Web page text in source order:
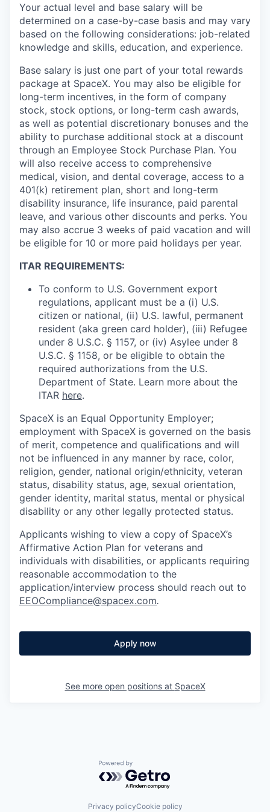
Your actual level and base salary will be
determined on a case-by-case basis and may vary
based on the following considerations: job-related
knowledge and skills, education, and experience.
Base salary is just one part of your total rewards
package at SpaceX. You may also be eligible for
long-term incentives, in the form of company
stock, stock options, or long-term cash awards,
as well as potential discretionary bonuses and the
ability to purchase additional stock at a discount
through an Employee Stock Purchase Plan. You
will also receive access to comprehensive
medical, vision, and dental coverage, access to a
401(k) retirement plan, short and long-term
disability insurance, life insurance, paid parental
leave, and various other discounts and perks. You
may also accrue 3 weeks of paid vacation and will
be eligible for 10 or more paid holidays per year.
ITAR REQUIREMENTS:
To conform to U.S. Government export
regulations, applicant must be a (i) U.S.
citizen or national, (ii) U.S. lawful, permanent
resident (aka green card holder), (iii) Refugee
under 8 U.S.C. § 1157, or (iv) Asylee under 8
U.S.C. § 1158, or be eligible to obtain the
required authorizations from the U.S.
Department of State. Learn more about the
ITAR here.
SpaceX is an Equal Opportunity Employer;
employment with SpaceX is governed on the basis
of merit, competence and qualifications and will
not be influenced in any manner by race, color,
religion, gender, national origin/ethnicity, veteran
status, disability status, age, sexual orientation,
gender identity, marital status, mental or physical
disability or any other legally protected status.
Applicants wishing to view a copy of SpaceX’s
Affirmative Action Plan for veterans and
individuals with disabilities, or applicants requiring
reasonable accommodation to the
application/interview process should reach out to
EEOCompliance@spacex.com.
Apply now
See more open positions at SpaceX
Powered by Getro.com
Privacy policyCookie policy